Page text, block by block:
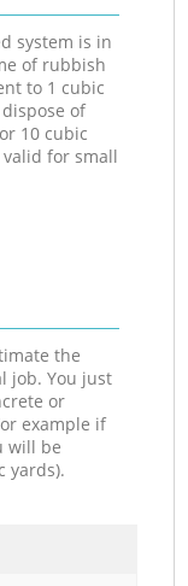
system is in
of rubbish
to 1 cubic
of
10 cubic
for small
the
job. You just
or
example if
will be
yards).